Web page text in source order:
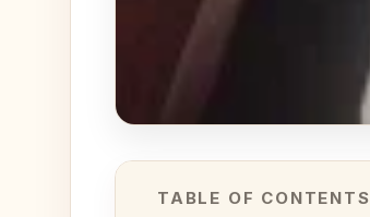
TABLE OF CONTENTS